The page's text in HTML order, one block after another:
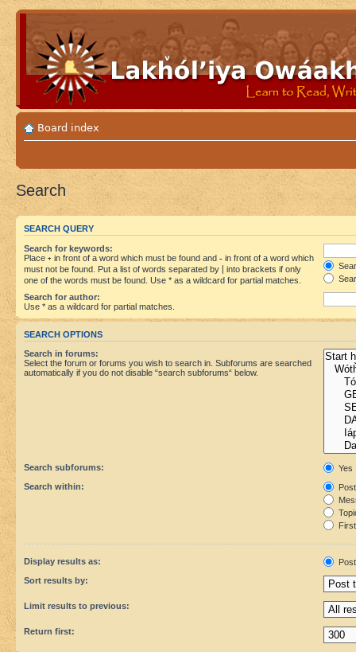
Board index
Search
SEARCH QUERY
Search for keywords:
Place + in front of a word which must be found and - in front of a word which
must not be found. Put a list of words separated by
into brackets if only
one of the words must be found. Use * as a wildcard for partial matches.
Search for author:
Use * as a wildcard for partial matches.
SEARCH OPTIONS
Search in forums:
Select the forum or forums you wish to search in. Subforums are searched
automatically if you do not disable “search subforums“ below.
Search subforums:
Yes
Search within:
Display results as:
Sort results by:
Limit results to previous:
Return first: